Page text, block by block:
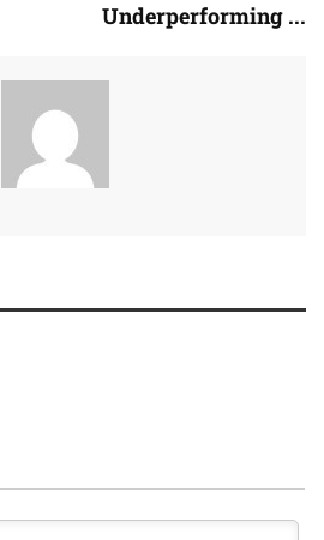
Underperforming ...